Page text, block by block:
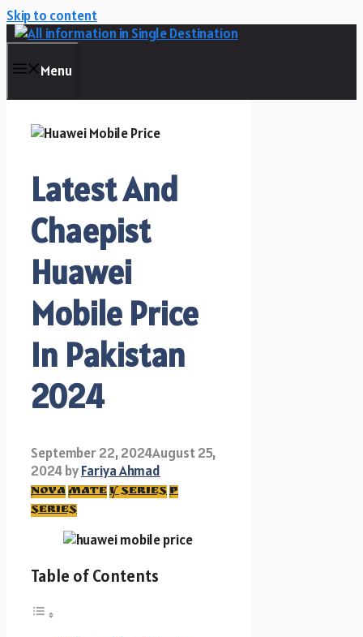
Skip to content
Menu
Latest And
Chaepist
Huawei
Mobile Price
In Pakistan
2024
September 22, 2024August 25,
2024byFariya Ahmad
novamatey seriesp
series
Table of Contents